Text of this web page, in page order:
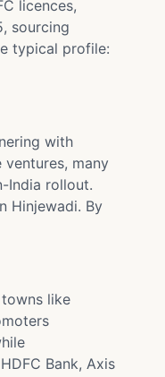
licences,
sourcing
typical profile:
with
many
India rollout.
Hinjewadi. By
like
Bank, Axis